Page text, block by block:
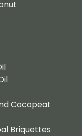
Cocopeat
Briquettes